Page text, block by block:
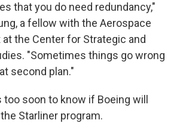
that you do need redundancy,"
a fellow with the Aerospace
the Center for Strategic and
"Sometimes things go wrong
second plan."
soon to know if Boeing will
Starliner program.